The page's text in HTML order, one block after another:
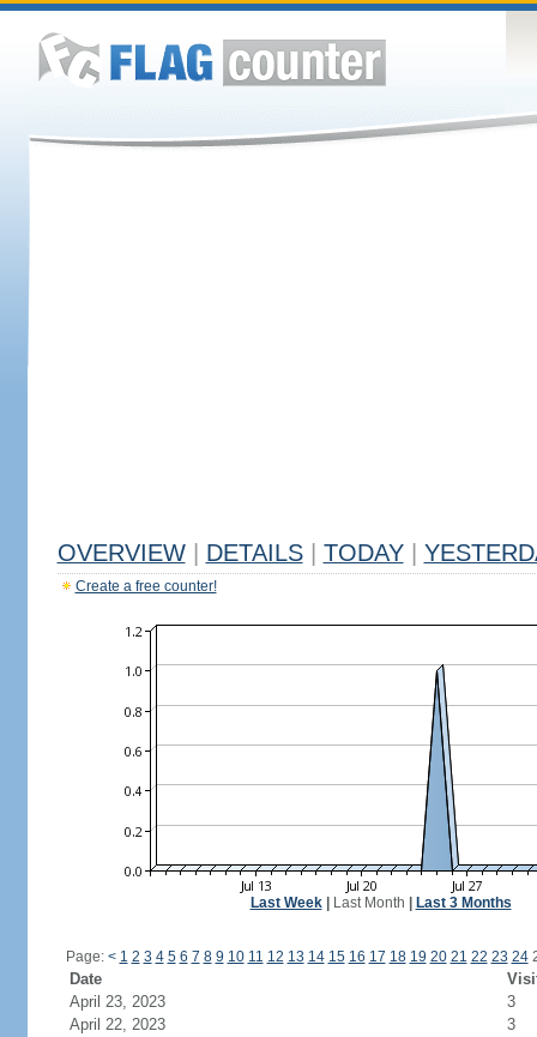
OVERVIEW DETAILS TODAY
Create a free counter!
Last Week| Last Month Last 3 Months
Page: < 1 2 3 4 5 6 7 8 9 10 11 12 13 14 15 16 17 18 19 20 21 22 23 24
Date
April 23, 2023
3
April 22, 2023
3